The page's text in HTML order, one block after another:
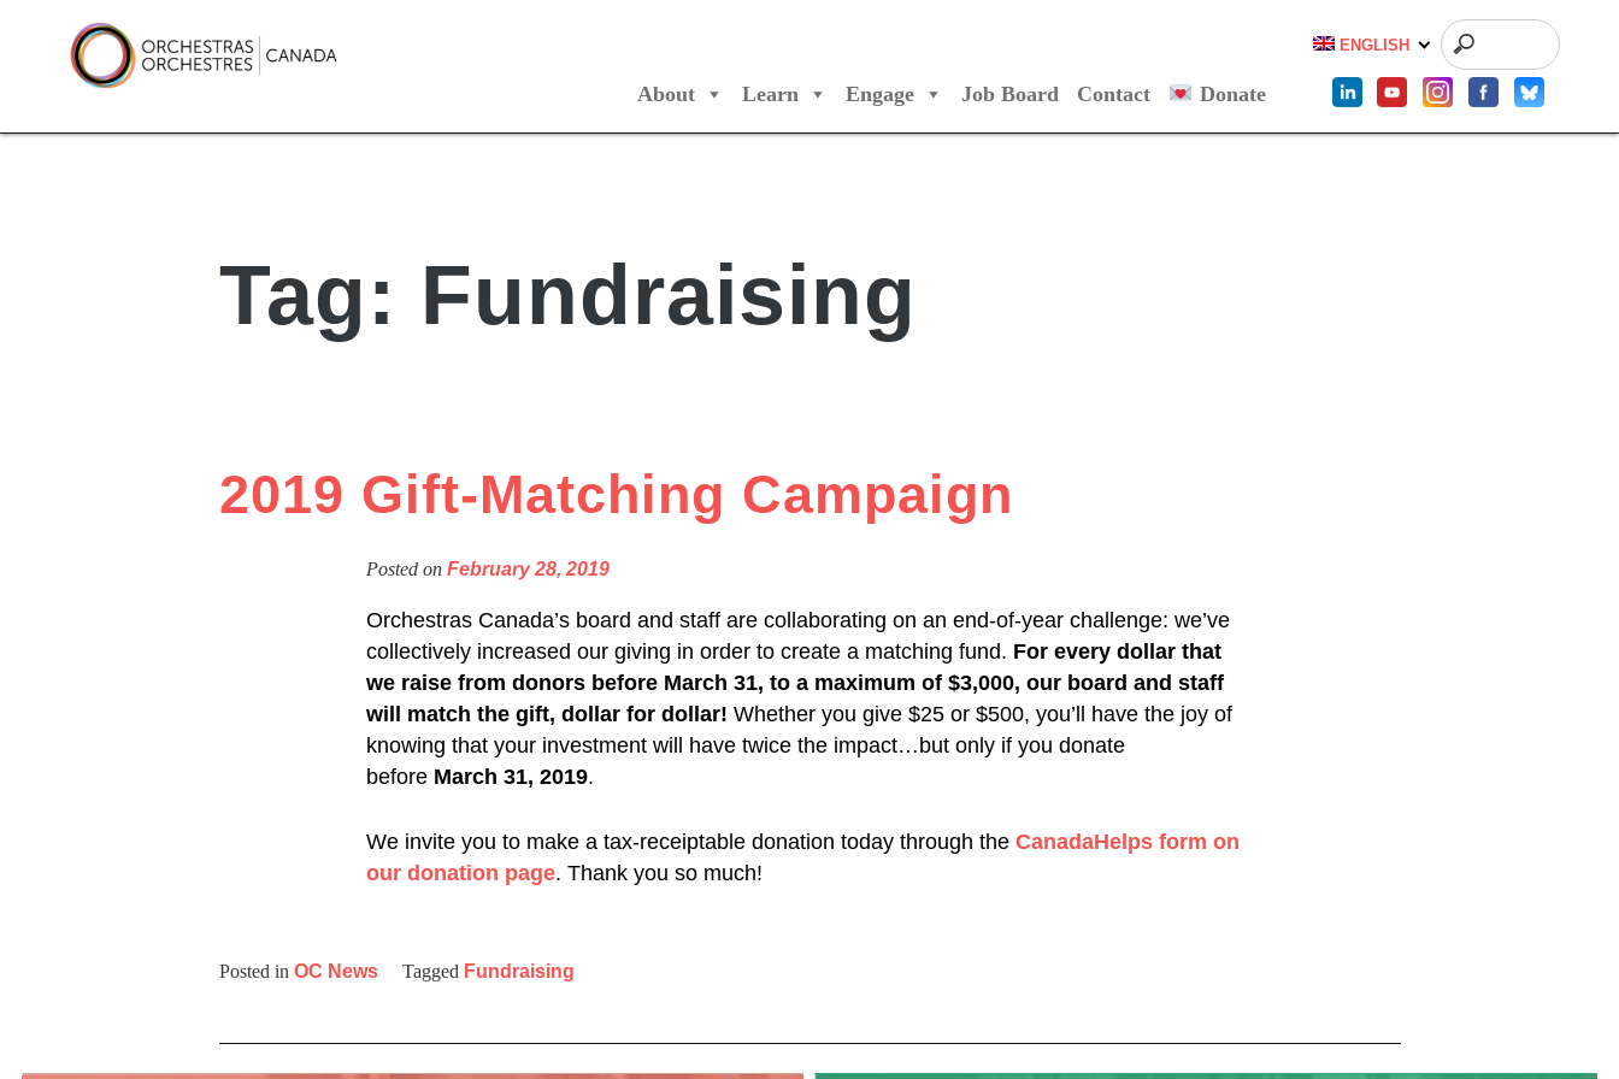
content
Orchestras Canada/Orchestres Canada
ENGLISH
About Learn Engage Job Board Contact Donate
Tag: Fundraising
2019 Gift-Matching Campaign
Posted onFebruary 28, 2019
Orchestras Canada’s board and staff are collaborating on an end-of-year challenge: we’ve
collectively increased our giving in order to create a matching fund. For every dollar that
we raise from donors before March 31, to a maximum of $3,000, our board and staff
will match the gift, dollar for dollar! Whether you give $25 or $500, you’ll have the joy of
knowing that your investment will have twice the impact…but only if you donate
before March 31, 2019.
We invite you to make a tax-receiptable donation today through theCanadaHelps form on
our donation page. Thank you so much!
Posted in OC News Tagged Fundraising